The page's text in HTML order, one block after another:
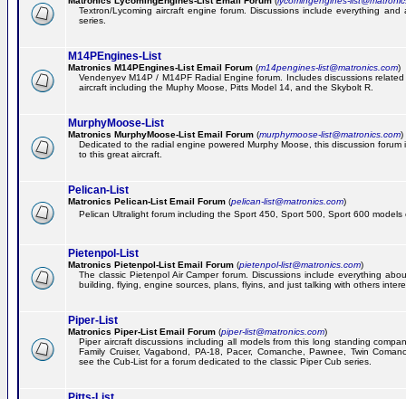
Textron/Lycoming aircraft engine forum. Discussions include everything
series.
M14PEngines-List
Matronics M14PEngines-List Email Forum (m14pengines-list@matronics.com)
Vendenyev M14P / M14PF Radial Engine forum. Includes discussions
aircraft including the Muphy Moose, Pitts Model 14, and the Skybolt R.
MurphyMoose-List
Matronics MurphyMoose-List Email Forum (murphymoose-list@matronics.com)
Dedicated to the radial engine powered Murphy Moose, this discussion
to this great aircraft.
Pelican-List
Matronics Pelican-List Email Forum (pelican-list@matronics.com)
Pelican Ultralight forum including the Sport 450, Sport 500, Sport 600 models
Pietenpol-List
Matronics Pietenpol-List Email Forum (pietenpol-list@matronics.com)
The classic Pietenpol Air Camper forum. Discussions include everything
building, flying, engine sources, plans, flyins, and just talking with others
Piper-List
Matronics Piper-List Email Forum (piper-list@matronics.com)
Piper aircraft discussions including all models from this long standing
Family Cruiser, Vagabond, PA-18, Pacer, Comanche, Pawnee, Twin
see the Cub-List for a forum dedicated to the classic Piper Cub series.